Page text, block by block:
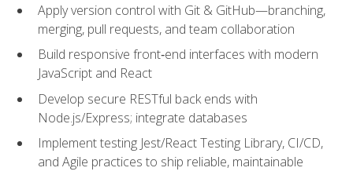
Apply version control with Git & GitHub—branching,
merging, pull requests, and team collaboration
Build responsive front‑end interfaces with modern
JavaScript and React
Develop secure RESTful back ends with
Node.js/Express; integrate databases
Implement testing Jest/React Testing Library, CI/CD,
and Agile practices to ship reliable, maintainable